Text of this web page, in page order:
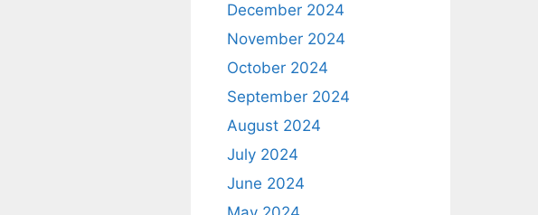
December 2024
November 2024
October 2024
September 2024
August 2024
July 2024
June 2024